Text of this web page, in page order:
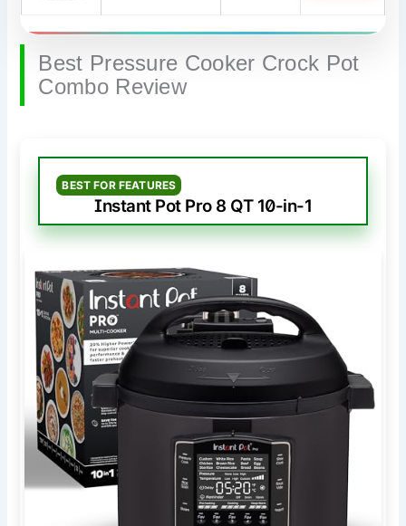
Best Pressure Cooker Crock Pot
Combo Review
BEST FOR FEATURES
Instant Pot Pro 8 QT 10-in-1